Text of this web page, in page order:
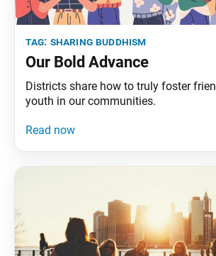
tag: sharing buddhism
Our Bold Advance
Districts share how to truly foster
youth in our communities.